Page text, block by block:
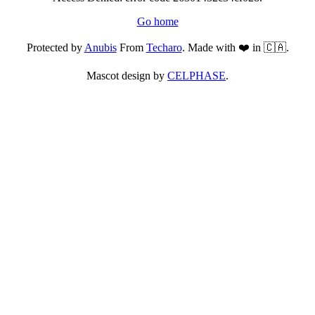
Go home
Protected byAnubisFrom Techaro. Made with ❤️ in 🇨🇦.
Mascot design by CELPHASE.